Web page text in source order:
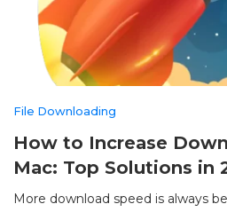
File Downloading
How to Increase
Mac: Top Solutions in
More download speed is always